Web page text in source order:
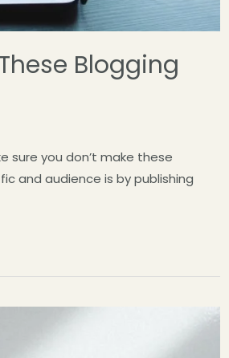
Blogging
sure you don’t make these
and audience is by publishing